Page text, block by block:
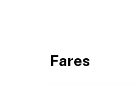
Fares